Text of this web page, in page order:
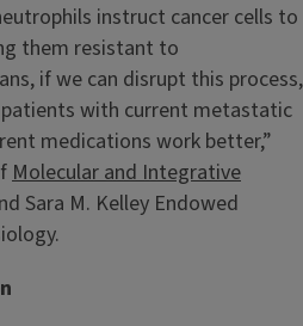
instruct cancer cells to
them resistant to
if we can disrupt this process,
with current metastatic
medications work better,”
Molecular and Integrative
Sara M. Kelley Endowed